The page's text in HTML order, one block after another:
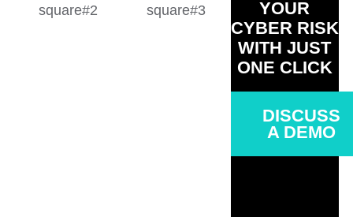
YOUR
CYBER RISK
WITH JUST
ONE CLICK
DISCUSS
A DEMO